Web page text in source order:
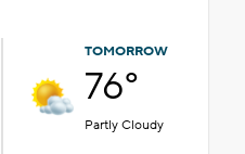
TOMORROW
76°
Partly Cloudy